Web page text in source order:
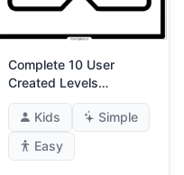
Complete 10 User
Created Levels
(Master) 4
Kids
Simple
Easy